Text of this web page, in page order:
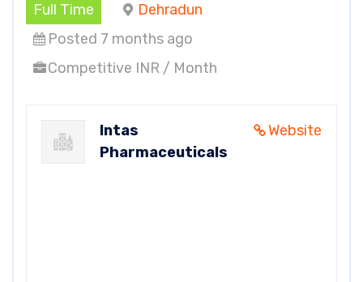
Full Time
Dehradun
Posted 7 months ago
Competitive INR / Month
Website
Intas
Pharmaceuticals